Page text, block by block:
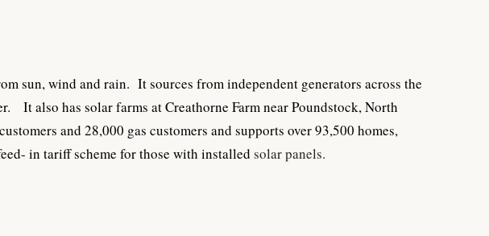
sun, wind and rain. It sources from independent generators across the
It also has solar farms at Creathorne Farm near Poundstock, North
and 28,000 gas customers and supports over 93,500 homes,
in tariff scheme for those with installed solar panels.